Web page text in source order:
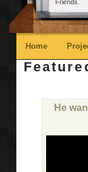
Friends.
Main menu
Skip to primary
Skip to
Home
He